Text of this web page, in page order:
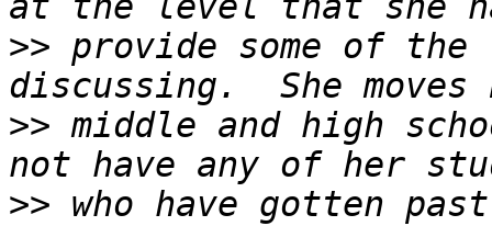
>> provide some of the
>> middle and high
>> who have gotten